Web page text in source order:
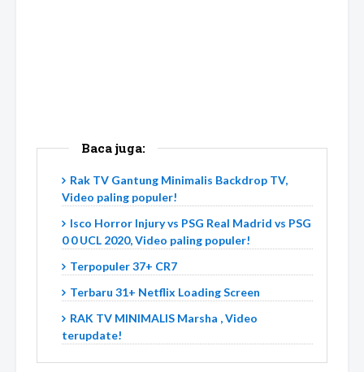
Baca juga:
Rak TV Gantung Minimalis Backdrop TV,
Video paling populer!
Isco Horror Injury vs PSG Real Madrid vs PSG
0 0 UCL 2020, Video paling populer!
Terpopuler 37+ CR7
Terbaru 31+ Netflix Loading Screen
RAK TV MINIMALIS Marsha , Video
terupdate!